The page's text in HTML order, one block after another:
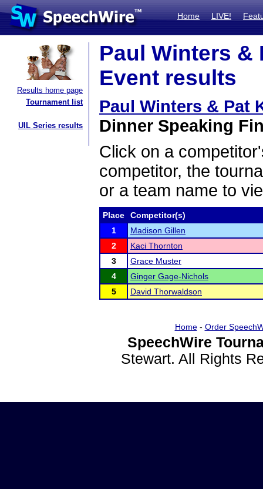
Home LIVE!
Results home page
Tournament list
UIL Series results
Paul Winters &
Event results
Paul Winters & Pat
Dinner Speaking
Click on a
competitor, the
or a team name to
Place
Competitor(s)
1
Madison Gillen
2
Kaci Thornton
3
Grace Muster
4
Ginger Gage-Nichols
5
David Thorwaldson
Home- Order
SpeechWire
Stewart. All Rights